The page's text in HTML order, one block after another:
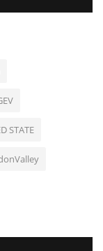
STATE